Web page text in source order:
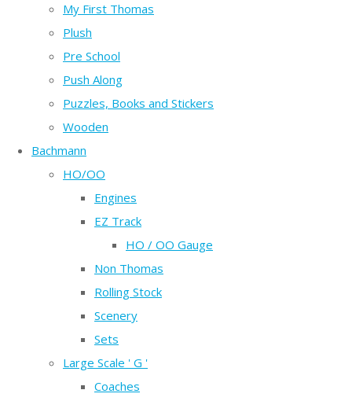
My First Thomas
Plush
Pre School
Push Along
Puzzles, Books and Stickers
Wooden
Bachmann
HO/OO
Engines
EZ Track
HO / OO Gauge
Non Thomas
Rolling Stock
Scenery
Sets
Large Scale ' G '
Coaches